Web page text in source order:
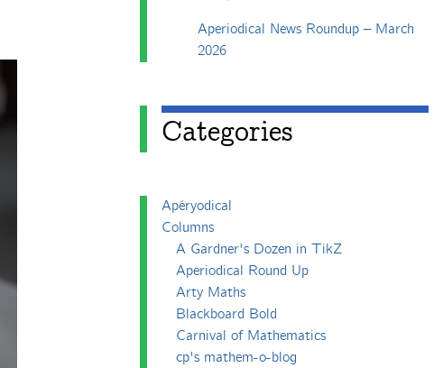
Aperiodical News Roundup – March
2026
Categories
Apéryodical
Columns
A Gardner's Dozen in TikZ
Aperiodical Round Up
Arty Maths
Blackboard Bold
Carnival of Mathematics
cp's mathem-o-blog